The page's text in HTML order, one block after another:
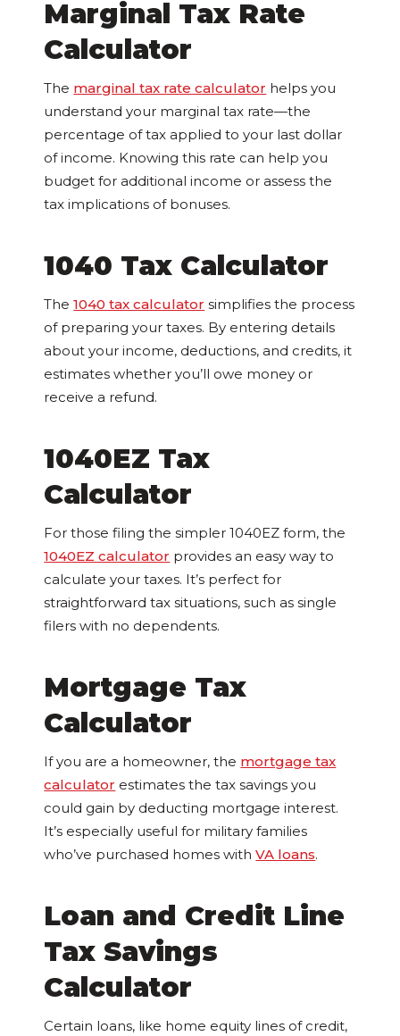
Marginal Tax Rate
Calculator
The marginal tax rate calculator helps you
understand your marginal tax rate—the
percentage of tax applied to your last dollar
of income. Knowing this rate can help you
budget for additional income or assess the
tax implications of bonuses.
1040 Tax Calculator
The1040 tax calculator simplifies the process
of preparing your taxes. By entering details
about your income, deductions, and credits, it
estimates whether you’ll owe money or
receive a refund.
1040EZ Tax
Calculator
For those filing the simpler 1040EZ form, the
1040EZ calculator provides an easy way to
calculate your taxes. It’s perfect for
straightforward tax situations, such as single
filers with no dependents.
Mortgage Tax
Calculator
If you are a homeowner, the mortgage tax
calculator estimates the tax savings you
could gain by deducting mortgage interest.
It’s especially useful for military families
who’ve purchased homes withVA loans.
Loan and Credit Line
Tax Savings
Calculator
Certain loans, like home equity lines of credit,